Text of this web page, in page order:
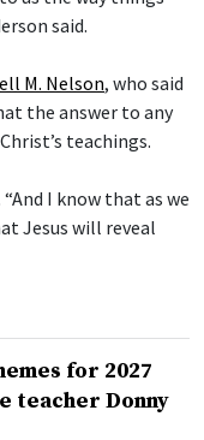
said.
M. Nelson, who said
the answer to any
teachings.
I know that as we
Jesus will reveal
for 2027
teacher Donny